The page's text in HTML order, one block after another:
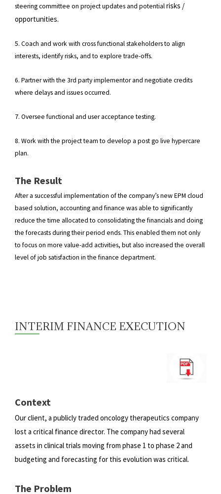
steering committee on project updates and potentialrisks /
opportunities.
5. Coach and work with cross functional stakeholders to align
interests, identify risks, and to explore trade-offs.
6. Partner with the 3rd party implementor and negotiate credits
where delays and issues occurred.
7. Oversee functional and user acceptance testing.
8. Work with the project team to develop a post go live hypercare
plan.
The Result
After a successful implementation of the company’s new EPM cloud
based solution, accounting and finance was able to significantly
reduce the time allocated to consolidating the financials and doing
the forecasts during their period ends. This enabled them not only
to focus on more value-add activities, but also increased the overall
level of job satisfaction in the finance department.
INTERIM FINANCE EXECUTION
Context
Our client, a publicly traded oncology therapeutics company
lost a critical finance director. The company had several
assets in clinical trials moving from phase 1 to phase 2 and
budgeting and forecasting for this evolution was critical.
The Problem